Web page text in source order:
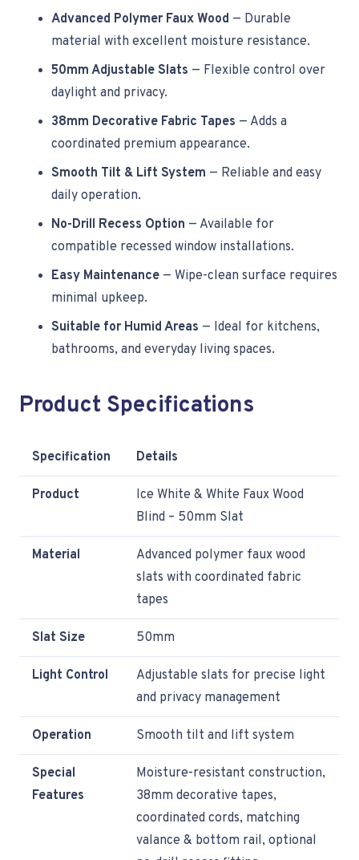
Advanced Polymer Faux Wood — Durable
material with excellent moisture resistance.
50mm Adjustable Slats — Flexible control over
daylight and privacy.
38mm Decorative Fabric Tapes — Adds a
coordinated premium appearance.
Smooth Tilt & Lift System — Reliable and easy
daily operation.
No-Drill Recess Option — Available for
compatible recessed window installations.
Easy Maintenance — Wipe-clean surface requires
minimal upkeep.
Suitable for Humid Areas — Ideal for kitchens,
bathrooms, and everyday living spaces.
Product Specifications
Specification Details
Product
Ice White & White Faux Wood
Blind – 50mm Slat
Material
Advanced polymer faux wood
slats with coordinated fabric
tapes
Slat Size 50mm
Light Control
Adjustable slats for precise light
and privacy management
Operation Smooth tilt and lift system
Special
Features
Moisture-resistant construction,
38mm decorative tapes,
coordinated cords, matching
valance & bottom rail, optional